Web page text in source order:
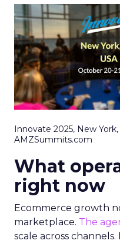
Innovate 2025, New York,
AMZSummits.com
What
right now
Ecommerce growth
marketplace. The
scale across